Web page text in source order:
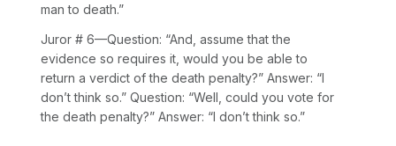
man to death.”
Juror # 6—Question: “And, assume that the
evidence so requires it, would you be able to
return a verdict of the death penalty?” Answer: “I
don’t think so.” Question: “Well, could you vote for
the death penalty?” Answer: “I don’t think so.”